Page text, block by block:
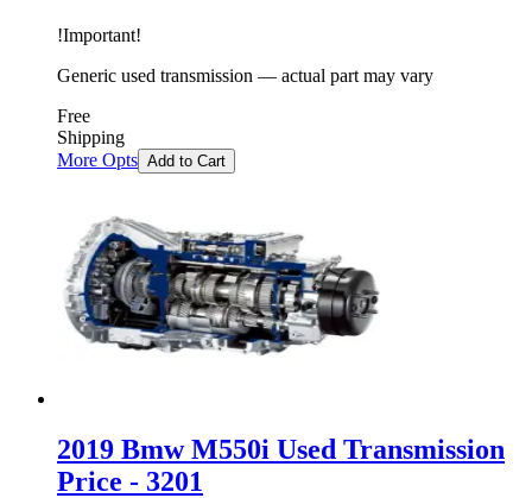
!Important!
Generic used transmission — actual part may vary
Free
Shipping
More Opts Add to Cart
2019 Bmw M550i Used Transmission
Price - 3201